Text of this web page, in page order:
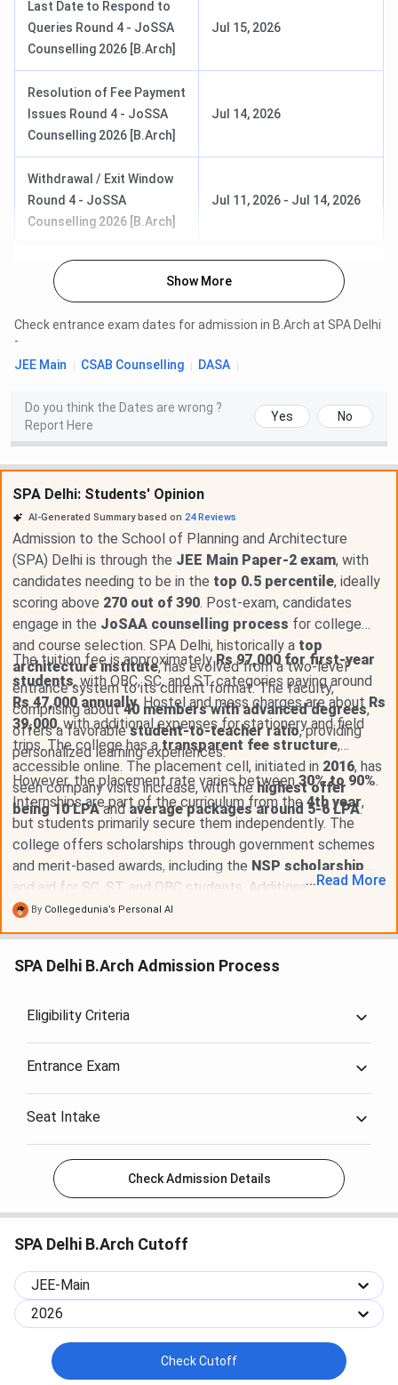
Last Date to Respond to
Queries Round 4 - JoSSA
Counselling 2026 [B.Arch]
Jul 15, 2026
Resolution of Fee Payment
Issues Round 4 - JoSSA
Counselling 2026 [B.Arch]
Jul 14, 2026
Withdrawal / Exit Window
Round 4 - JoSSA
Counselling 2026 [B.Arch]
Jul 11, 2026 - Jul 14, 2026
Show More
Check entrance exam dates for admission in B.Arch at SPA Delhi
-
JEE Main
CSAB Counselling DASA
Do you think the Dates are wrong ?
Report Here
Yes No
SPA Delhi: Students' Opinion
AI-Generated Summary based on 24Reviews
Admission to the School of Planning and Architecture
(SPA) Delhi is through the JEE Main Paper-2 exam, with
candidates needing to be in the top 0.5 percentile, ideally
scoring above 270 out of 390. Post-exam, candidates
engage in the JoSAA counselling process for college
and course selection. SPA Delhi, historically a top
architecture institute, has evolved from a two-level
entrance system to its current format. The faculty,
comprising about40 members with advanced degrees,
offers a favorablestudent-to-teacher ratio, providing
personalized learning experiences.
The tuition fee is approximatelyRs 97,000 for first-year
students, with OBC, SC, and ST categories paying around
Rs 47,000 annually. Hostel and mess charges are about Rs
39,000, with additional expenses for stationery and field
trips. The college has atransparent fee structure,
accessible online. The placement cell, initiated in 2016, has
seen company visits increase, with thehighest offer
being 10 LPAand average packages around 5-6 LPA.
However, the placement rate varies between30% to 90%.
Internships are part of the curriculum from the 4th year,
but students primarily secure them independently. The
college offers scholarships through government schemes
and merit-based awards, including the NSP scholarship
and aid for SC, ST, and OBC students. Additional
scholarships are available for top students and those from
financially disadvantaged backgrounds. Total educational
revisions expected.
... Read More
By Collegedunia’s Personal AI
SPA Delhi B.Arch Admission Process
Eligibility Criteria
Entrance Exam
Seat Intake
Check Admission Details
SPA Delhi B.Arch Cutoff
JEE-Main
2026
Check Cutoff